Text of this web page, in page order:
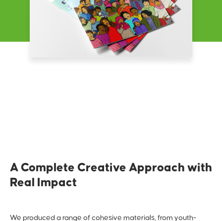
A Complete Creative Approach with
Real Impact
We produced a range of cohesive materials, from youth-